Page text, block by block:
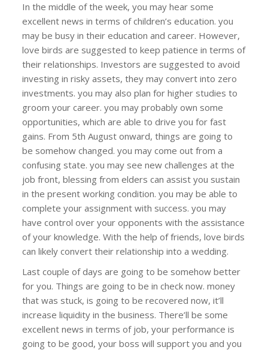
In the middle of the week, you may hear some
excellent news in terms of children’s education. you
may be busy in their education and career. However,
love birds are suggested to keep patience in terms of
their relationships. Investors are suggested to avoid
investing in risky assets, they may convert into zero
investments. you may also plan for higher studies to
groom your career. you may probably own some
opportunities, which are able to drive you for fast
gains. From 5th August onward, things are going to
be somehow changed. you may come out from a
confusing state. you may see new challenges at the
job front, blessing from elders can assist you sustain
in the present working condition. you may be able to
complete your assignment with success. you may
have control over your opponents with the assistance
of your knowledge. With the help of friends, love birds
can likely convert their relationship into a wedding.
Last couple of days are going to be somehow better
for you. Things are going to be in check now. money
that was stuck, is going to be recovered now, it’ll
increase liquidity in the business. There’ll be some
excellent news in terms of job, your performance is
going to be good, your boss will support you and you